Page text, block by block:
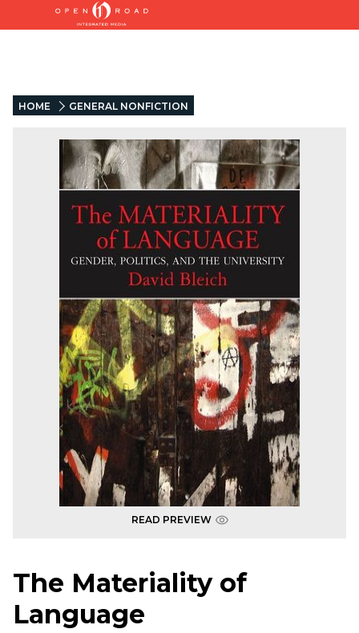
HOME GENERAL NONFICTION
READ PREVIEW
The Materiality of
Language